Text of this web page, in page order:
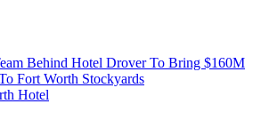
Behind Hotel Drover To Bring $160M
Fort Worth Stockyards
Hotel